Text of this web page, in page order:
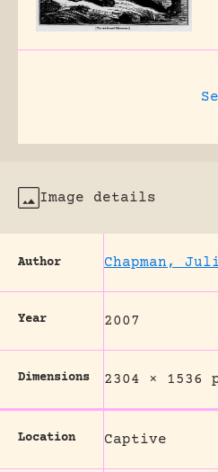
Image details
Author Chapman,
Year 2007
Dimensions 2304 × 1536
Location Captive